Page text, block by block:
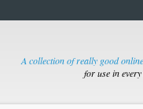
A collection of really good
for use in